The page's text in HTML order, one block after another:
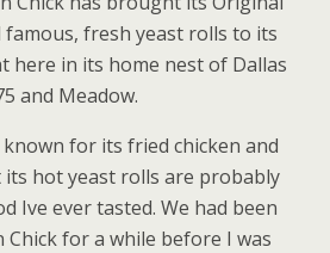
famous, fresh yeast rolls to its
here in its home nest of Dallas
and Meadow.
known for its fried chicken and
hot yeast rolls are probably
Ive ever tasted. We had been
for a while before I was